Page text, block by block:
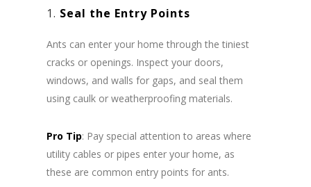
1. Seal the Entry Points
Ants can enter your home through the tiniest
cracks or openings. Inspect your doors,
windows, and walls for gaps, and seal them
using caulk or weatherproofing materials.
Pro Tip: Pay special attention to areas where
utility cables or pipes enter your home, as
these are common entry points for ants.